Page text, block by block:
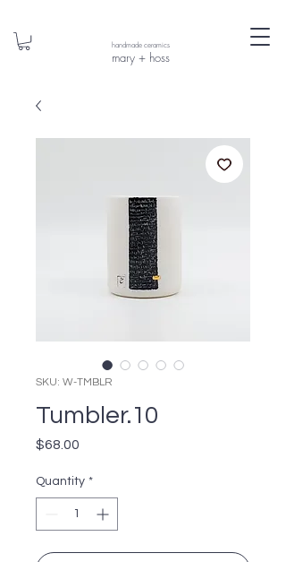
handmade ceramics
mary + hoss
SKU: W-TMBLR
Tumbler.10
$68.00
Quantity *